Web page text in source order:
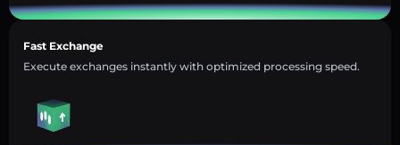
Fast Exchange
Execute exchanges instantly with optimized processing speed.